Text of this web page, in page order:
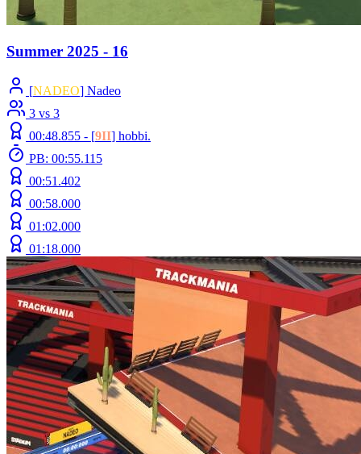
Summer 2025 - 16
[NADEO] Nadeo
3 vs 3
00:48.855 - [9II] hobbi.
PB: 00:55.115
00:51.402
00:58.000
01:02.000
01:18.000